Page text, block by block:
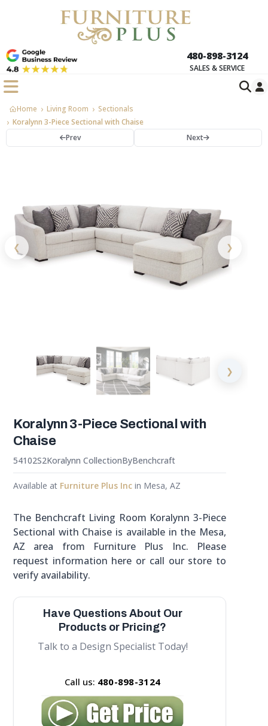
480-898-3124
SALES & SERVICE
Home Living Room
Sectionals
Koralynn 3-Piece Sectional with Chaise
Prev
Next
❮ ❯
❯
Koralynn 3-Piece Sectional with
Chaise
54102S2Koralynn CollectionByBenchcraft
Available at Furniture Plus Inc in Mesa, AZ
The Benchcraft Living Room Koralynn 3-Piece
Sectional with Chaise is available in the Mesa,
AZ area from Furniture Plus Inc. Please
request information here or call our store to
verify availability.
Have Questions About Our
Products or Pricing?
Talk to a Design Specialist Today!
Call us: 480-898-3124